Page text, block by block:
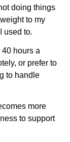
doing things
to my
used to.
40 hours a
or prefer to
to handle
more
to support